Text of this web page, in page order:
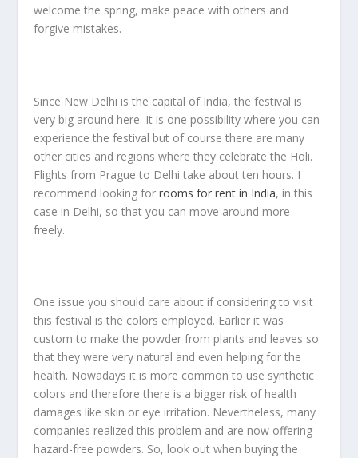
welcome the spring, make peace with others and
forgive mistakes.
Since New Delhi is the capital of India, the festival is
very big around here. It is one possibility where you can
experience the festival but of course there are many
other cities and regions where they celebrate the Holi.
Flights from Prague to Delhi take about ten hours. I
recommend looking forrooms for rent in India, in this
case in Delhi, so that you can move around more
freely.
One issue you should care about if considering to visit
this festival is the colors employed. Earlier it was
custom to make the powder from plants and leaves so
that they were very natural and even helping for the
health. Nowadays it is more common to use synthetic
colors and therefore there is a bigger risk of health
damages like skin or eye irritation. Nevertheless, many
companies realized this problem and are now offering
hazard-free powders. So, look out when buying the